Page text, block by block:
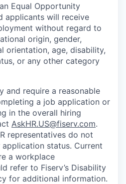
Equal Opportunity
applicants will receive
without regard to
origin, gender,
orientation, age, disability,
or any other category
and require a reasonable
a job application or
in the overall hiring
AskHR.US@fiserv.com.
representatives do not
status. Current
a workplace
refer to Fiserv’s Disability
for additional information.